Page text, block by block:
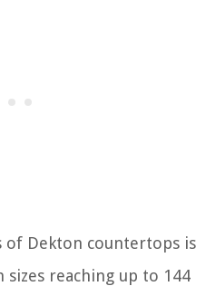
of Dekton countertops is
reaching up to 144